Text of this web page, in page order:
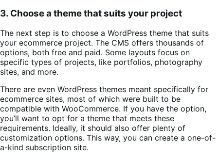
3. Choose a theme that suits your project
The next step is to choose a WordPress theme that suits
your ecommerce project. The CMS offers thousands of
options, both free and paid. Some layouts focus on
specific types of projects, like portfolios, photography
sites, and more.
There are even WordPress themes meant specifically for
ecommerce sites, most of which were built to be
compatible with WooCommerce. If you have the option,
you’ll want to opt for a theme that meets these
requirements. Ideally, it should also offer plenty of
customization options. This way, you can create a one-of-
a-kind subscription site.